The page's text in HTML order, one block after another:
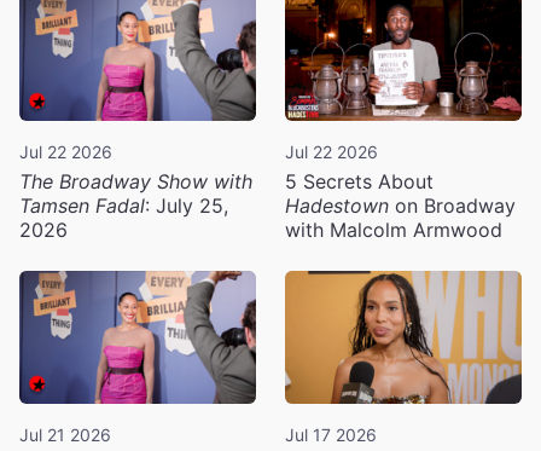
Jul 22 2026
The Broadway Show with
Tamsen Fadal: July 25,
2026
Jul 22 2026
5 Secrets About
Hadestown on Broadway
with Malcolm Armwood
Jul 21 2026 Jul 17 2026